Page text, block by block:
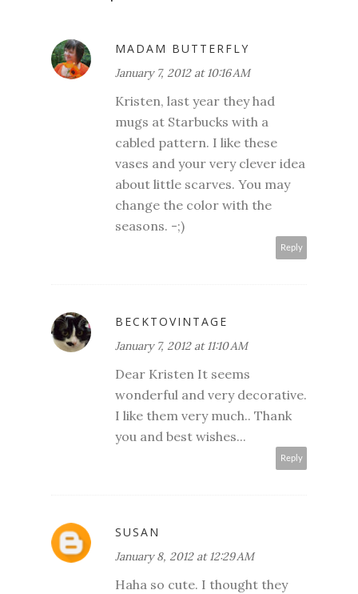
MADAM BUTTERFLY
January 7, 2012 at 10:16 AM
Kristen, last year they had
mugs at Starbucks with a
cabled pattern. I like these
vases and your very clever idea
about little scarves. You may
change the color with the
seasons. -;)
Reply
BECKTOVINTAGE
January 7, 2012 at 11:10 AM
Dear Kristen It seems
wonderful and very decorative.
I like them very much.. Thank
you and best wishes...
Reply
SUSAN
January 8, 2012 at 12:29 AM
Haha so cute. I thought they